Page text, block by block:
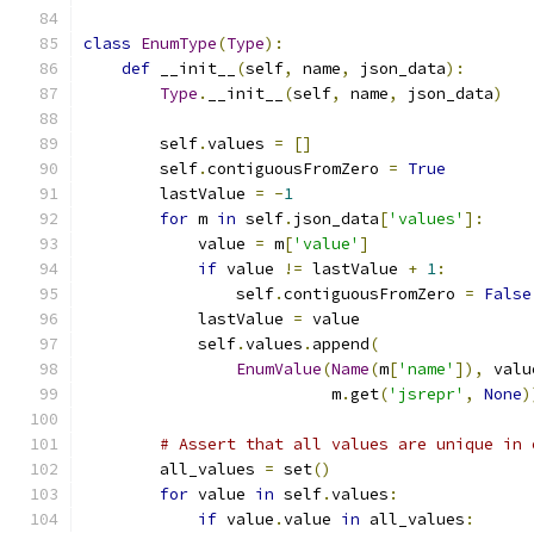
class EnumType(Type):
def __init__ (self, name, json_data):
Type . __init__ (self, name, json_data)
        self
.values =
[]
        self
.contiguousFromZero = True
        lastValue
= -1
for m in self. json_data['values' ]:
            value
= m['value' ]
if value != lastValue + 1:
                self
.contiguousFromZero = False
            lastValue
= value
            self
.values . append(
EnumValue(Name(m['name' ]),
                          m
.get('jsrepr' , None
# Assert that all values are unique in
        all_values
= set()
for value in self.values :
if value .value in all_values :